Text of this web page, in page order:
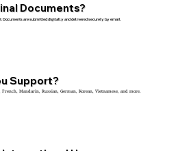
Documents?
Documents are submitted digitally and delivered securely by email.
Support?
Mandarin, Russian, German, Korean, Vietnamese, and more.